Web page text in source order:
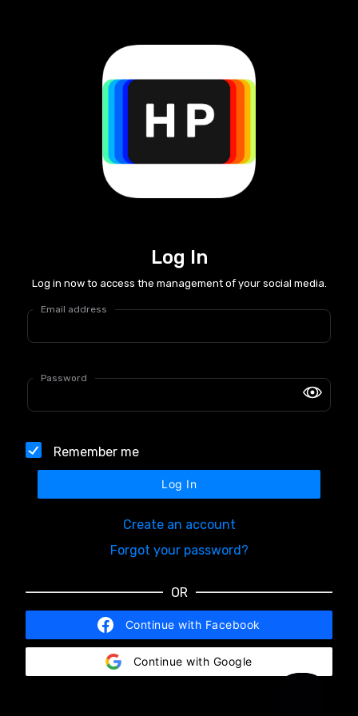
Log In
Log in now to access the management of your social media.
Email address
Password
Remember me
Log In
Create an account
Forgot your password?
OR
Continue with Facebook
Continue with Google